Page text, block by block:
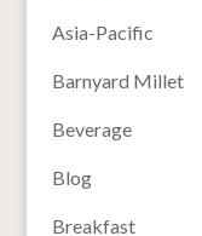
Asia-Pacific
Barnyard Millet
Beverage
Blog
Breakfast